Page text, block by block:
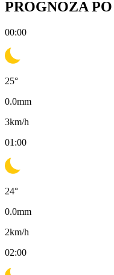
PROGNOZA
00:00
25°
0.0mm
3km/h
01:00
24°
0.0mm
2km/h
02:00